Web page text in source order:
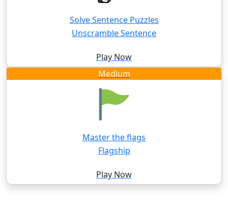
Solve Sentence Puzzles
Unscramble Sentence
Play Now
Medium
Master the flags
Flagship
Play Now